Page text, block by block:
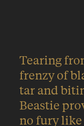
Tearing
frenzy of
tar and
Beastie
no fury like